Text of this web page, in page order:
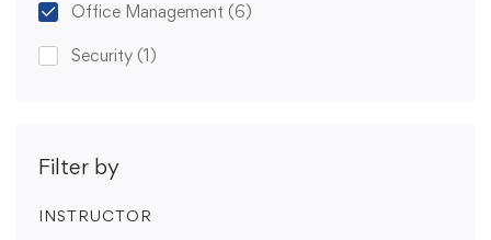
Office Management (6)
Security (1)
Filter by
INSTRUCTOR